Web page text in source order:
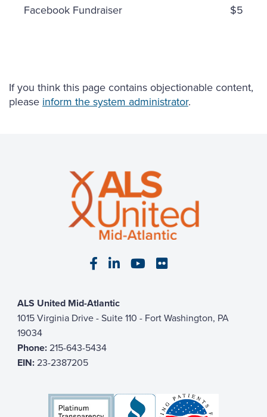
Facebook Fundraiser
$5
If you think this page contains objectionable content,
please inform the system administrator.
Visit our Facebook page
Visit our LinkedIn page
Visit our YouTube
Visit our Flickr
ALS United Mid-Atlantic
1015 Virginia Drive - Suite 110 - Fort Washington, PA
19034
Phone:215-643-5434
EIN:23-2387205